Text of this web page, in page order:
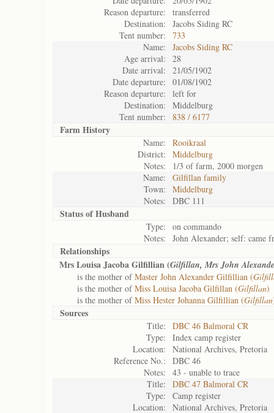
Reason departure:
transferred
Destination:
Jacobs Siding RC
Tent number:
733
Name:
Jacobs Siding RC
Age arrival:
28
Date arrival:
21/05/1902
Date departure:
01/08/1902
Reason departure:
left for
Destination:
Middelburg
Tent number:
838 / 6177
Farm History
Name:
Rooikraal
District:
Middelburg
Notes:
1/3 of farm, 2000 morgen
Name:
Gilfillan family
Town:
Middelburg
Notes:
DBC 111
Status ofHusband
Type:
on commando
Notes:
John Alexander; self: came
Relationships
Mrs Louisa Jacoba Gilfillian (Gilfillan, Mrs John
is the mother ofMaster John Alexander Gilfillian (
is the mother ofMiss Louisa Jacoba Gilfillan (Gilfillan)
is the mother ofMiss Hester Johanna Gilfillian (Gilfillan
Sources
Title:
DBC 46 Balmoral CR
Type:
Index camp register
Location:
National Archives, Pretoria
Reference No.:
DBC 46
Notes:
43 - unable to trace
Title:
DBC 47 Balmoral CR
Type:
Camp register
Location:
National Archives, Pretoria